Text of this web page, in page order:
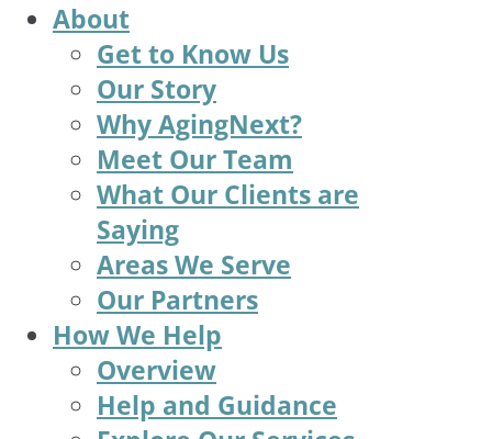
About
Get to Know Us
Our Story
Why AgingNext?
Meet Our Team
What Our Clients are
Saying
Areas We Serve
Our Partners
How We Help
Overview
Help and Guidance